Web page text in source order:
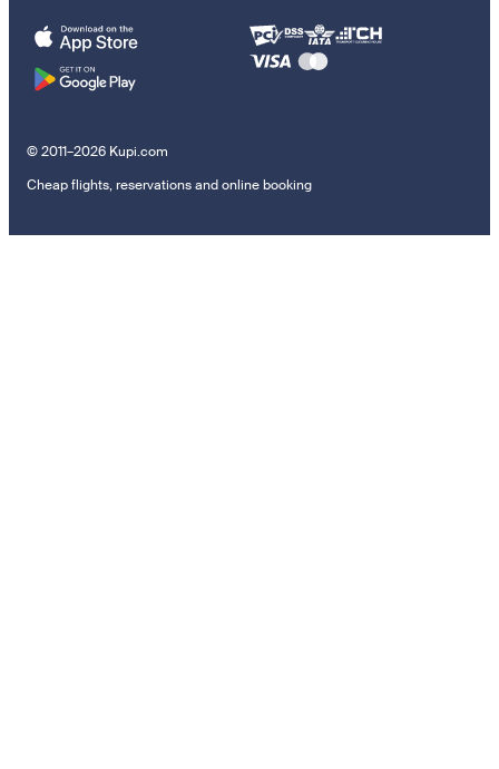
© 2011–2026 Kupi.com
Cheap flights, reservations and online booking